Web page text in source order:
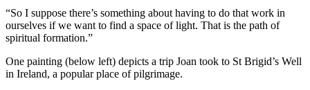
“So I suppose there’s something about having to do that work in
ourselves if we want to find a space of light. That is the path of
spiritual formation.”
One painting (below left) depicts a trip Joan took to St Brigid’s Well
in Ireland, a popular place of pilgrimage.